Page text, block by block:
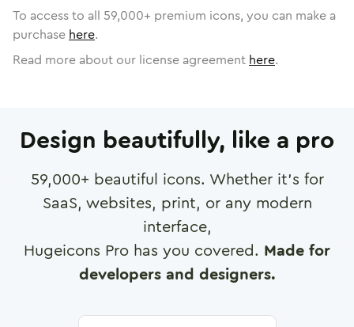
To access to all 59,000+ premium icons, you can make a
purchase here.
Read more about our license agreement here.
Design beautifully, like a pro
59,000+ beautiful icons. Whether it's for
SaaS, websites, print, or any modern
interface,
Hugeicons Pro has you covered. Made for
developers and designers.